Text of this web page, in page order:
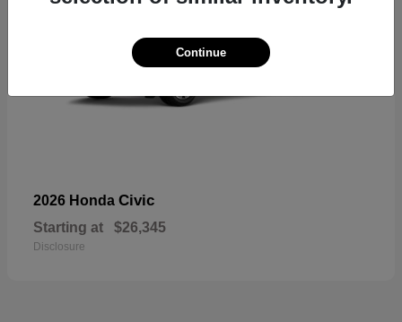
2026 Honda Civic
Starting at $26,345
Disclosure
Continue